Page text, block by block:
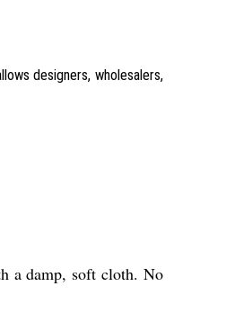
designers, wholesalers,
a damp, soft cloth. No